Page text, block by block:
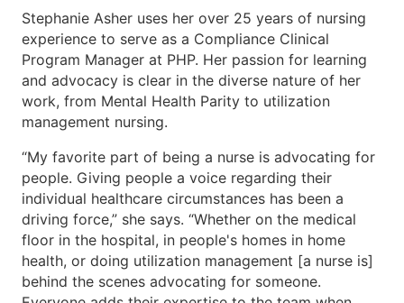
Stephanie Asher uses her over 25 years of nursing
experience to serve as a Compliance Clinical
Program Manager at PHP. Her passion for learning
and advocacy is clear in the diverse nature of her
work, from Mental Health Parity to utilization
management nursing.
“My favorite part of being a nurse is advocating for
people. Giving people a voice regarding their
individual healthcare circumstances has been a
driving force,” she says. “Whether on the medical
floor in the hospital, in people's homes in home
health, or doing utilization management [a nurse is]
behind the scenes advocating for someone.